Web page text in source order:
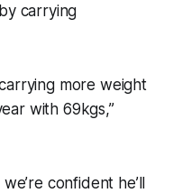
carrying
more weight
with 69kgs,’’
confident he’ll